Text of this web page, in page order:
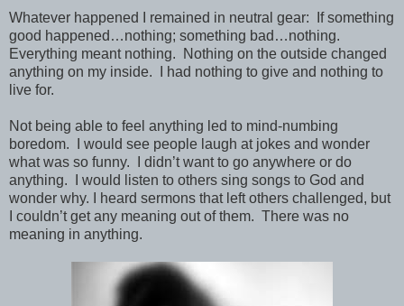
Whatever happened I remained in neutral gear: If something
good happened…nothing; something bad…nothing.
Everything meant nothing. Nothing on the outside changed
anything on my inside. I had nothing to give and nothing to
live for.
Not being able to feel anything led to mind-numbing
boredom. I would see people laugh at jokes and wonder
what was so funny. I didn’t want to go anywhere or do
anything. I would listen to others sing songs to God and
wonder why. I heard sermons that left others challenged, but
I couldn’t get any meaning out of them. There was no
meaning in anything.